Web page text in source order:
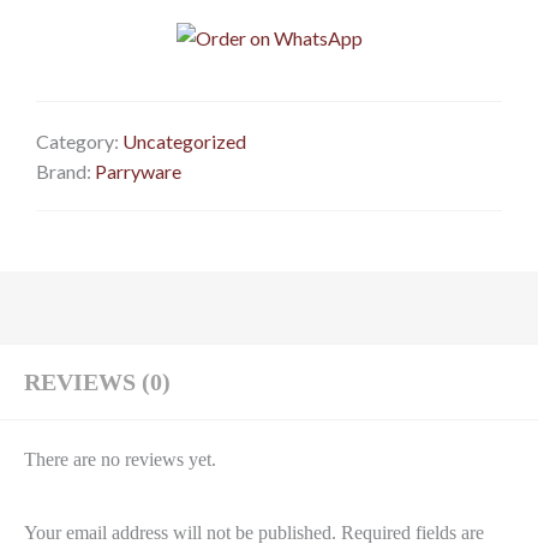
Category: Uncategorized
Brand: Parryware
REVIEWS (0)
There are no reviews yet.
Your email address will not be published. Required fields are